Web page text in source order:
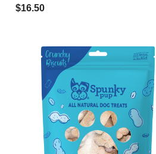
$16.50